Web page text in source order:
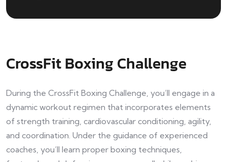
CrossFit Boxing Challenge
During the CrossFit Boxing Challenge, you’ll engage in a
dynamic workout regimen that incorporates elements
of strength training, cardiovascular conditioning, agility,
and coordination. Under the guidance of experienced
coaches, you’ll learn proper boxing techniques,